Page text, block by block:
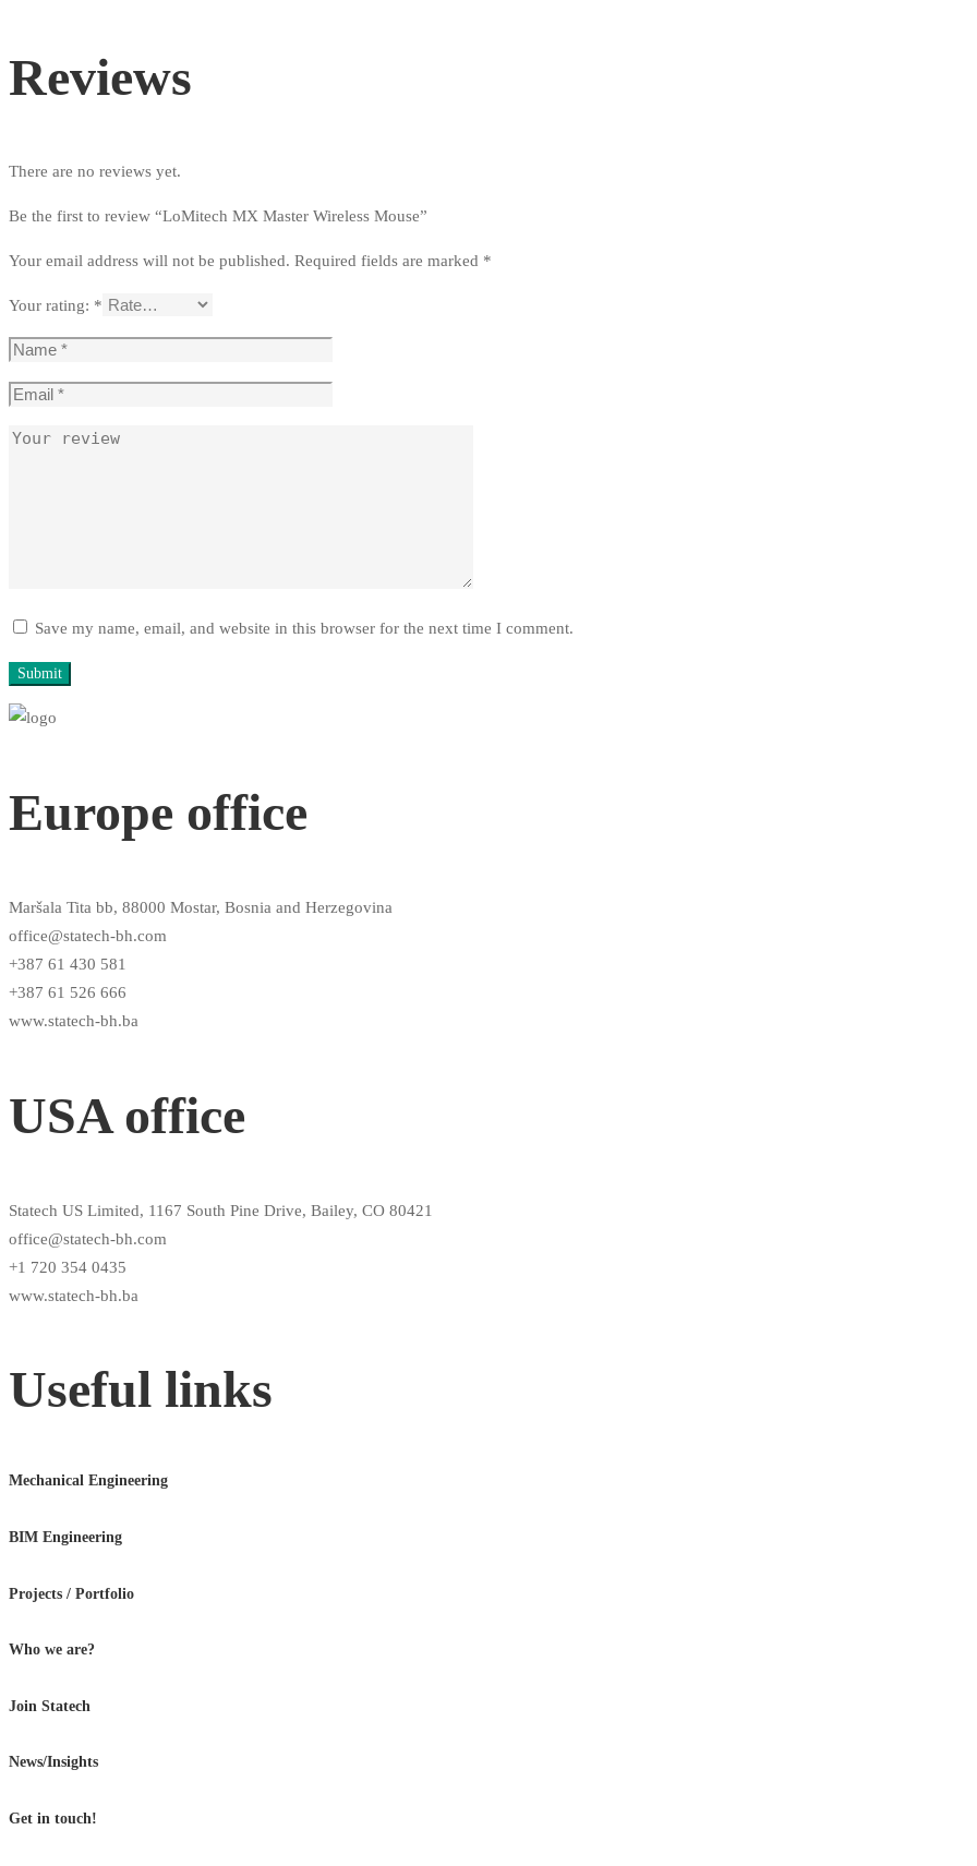
Reviews
There are no reviews yet.
Be the first to review “LoMitech MX Master Wireless Mouse”
Your email address will not be published. Required fields are marked *
Your rating: *
Save my name, email, and website in this browser for the next time I comment.
Europe office
Maršala Tita bb, 88000 Mostar, Bosnia and Herzegovina
office@statech-bh.com
+387 61 430 581
+387 61 526 666
www.statech-bh.ba
USA office
Statech US Limited, 1167 South Pine Drive, Bailey, CO 80421
office@statech-bh.com
+1 720 354 0435
www.statech-bh.ba
Useful links
Mechanical Engineering
BIM Engineering
Projects / Portfolio
Who we are?
Join Statech
News/Insights
Get in touch!